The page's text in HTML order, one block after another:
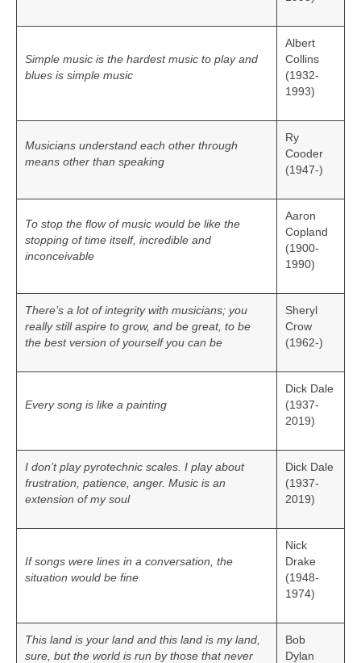
Simple music is the hardest music to play and
blues is simple music
Albert
Collins
(1932-
1993)
Musicians understand each other through
means other than speaking
Ry
Cooder
(1947-)
To stop the flow of music would be like the
stopping of time itself, incredible and
inconceivable
Aaron
Copland
(1900-
1990)
There’s a lot of integrity with musicians; you
really still aspire to grow, and be great, to be
the best version of yourself you can be
Sheryl
Crow
(1962-)
Every song is like a painting
Dick Dale
(1937-
2019)
I don’t play pyrotechnic scales. I play about
frustration, patience, anger. Music is an
extension of my soul
Dick Dale
(1937-
2019)
If songs were lines in a conversation, the
situation would be fine
Nick
Drake
(1948-
1974)
This land is your land and this land is my land,
sure, but the world is run by those that never
Bob
Dylan